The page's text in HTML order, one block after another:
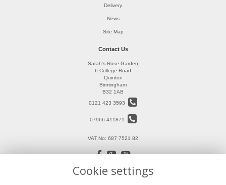
Delivery
News
Site Map
Contact Us
Sarah's Rose Garden
6 College Road
Quinton
Birmingham
B32 1AB
0121 423 3593
07966 411871
VAT No: 687 7521 82
Cookie settings